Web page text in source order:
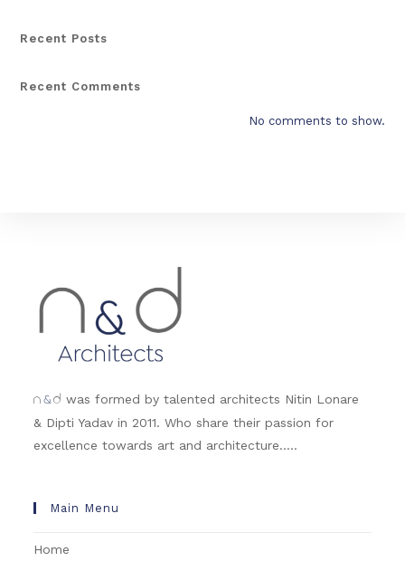
Recent Posts
Recent Comments
No comments to show.
n &d was formed by talented architects Nitin Lonare
& Dipti Yadav in 2011. Who share their passion for
excellence towards art and architecture.....
Main Menu
Home